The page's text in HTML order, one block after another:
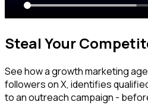
Steal Your
See how a growth marketing
followers on X, identifies
to an outreach campaign -